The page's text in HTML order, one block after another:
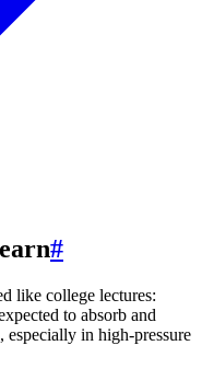
#
like college lectures:
to absorb and
especially in high-pressure